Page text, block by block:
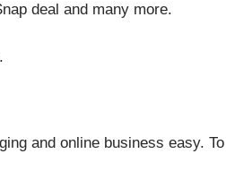
deal and many more.
and online business easy. To